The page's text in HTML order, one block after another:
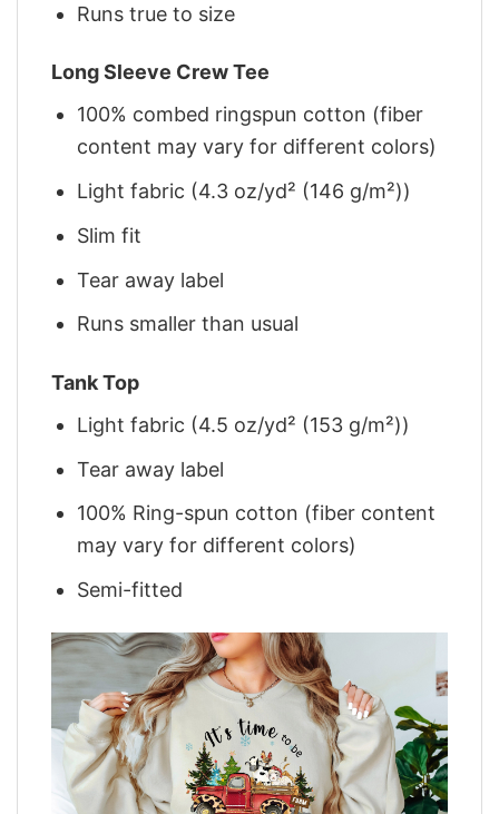
Runs true to size
Long Sleeve Crew Tee
100% combed ringspun cotton (fiber
content may vary for different colors)
Light fabric (4.3 oz/yd² (146 g/m²))
Slim fit
Tear away label
Runs smaller than usual
Tank Top
Light fabric (4.5 oz/yd² (153 g/m²))
Tear away label
100% Ring-spun cotton (fiber content
may vary for different colors)
Semi-fitted